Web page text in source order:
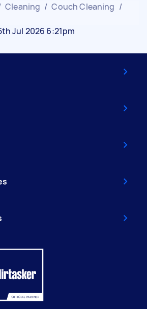
Cleaning / Couch Cleaning /
Jul 2026 6:21pm